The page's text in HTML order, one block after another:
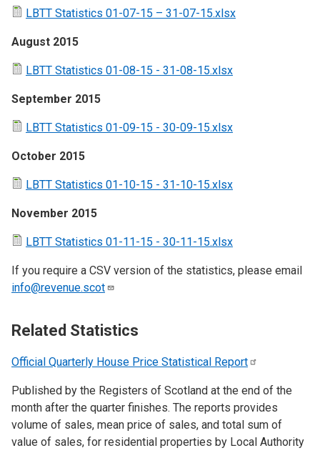
LBTT Statistics 01-07-15 – 31-07-15.xlsx
August 2015
LBTT Statistics 01-08-15 - 31-08-15.xlsx
September 2015
LBTT Statistics 01-09-15 - 30-09-15.xlsx
October 2015
LBTT Statistics 01-10-15 - 31-10-15.xlsx
November 2015
LBTT Statistics 01-11-15 - 30-11-15.xlsx
If you require a CSV version of the statistics, please email
info@revenue.scot
Related Statistics
Official Quarterly House Price Statistical Report
Published by the Registers of Scotland at the end of the
month after the quarter finishes. The reports provides
volume of sales, mean price of sales, and total sum of
value of sales, for residential properties by Local Authority